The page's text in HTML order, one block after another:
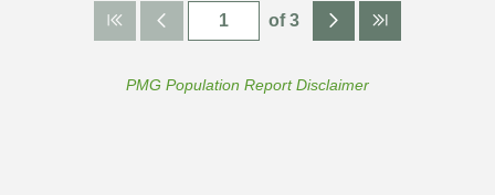
of 3
PMG Population Report Disclaimer